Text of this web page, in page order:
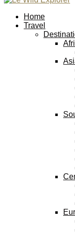
Home
Travel